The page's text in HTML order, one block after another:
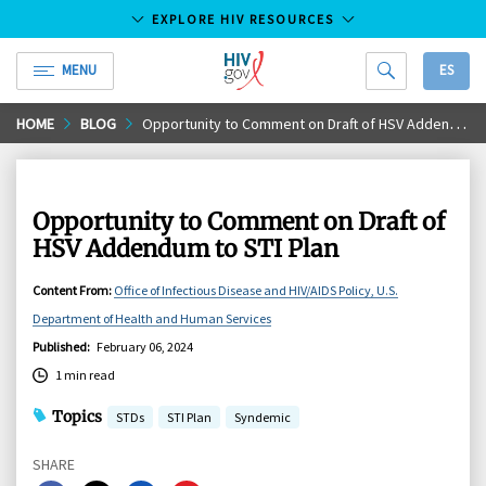
Skip
to
EXPLORE HIV RESOURCES
MENU
HIV.gov
ES
HOME BLOG Opportunity to Comment on Draft of HSV Addendum to STI Plan
Opportunity to Comment on Draft of
HSV Addendum to STI Plan
Content From: Office of Infectious Disease and HIV/AIDS Policy, U.S.
Department of Health and Human Services
Published: February 06, 2024
1 min read
Topics STDs STI Plan Syndemic
SHARE